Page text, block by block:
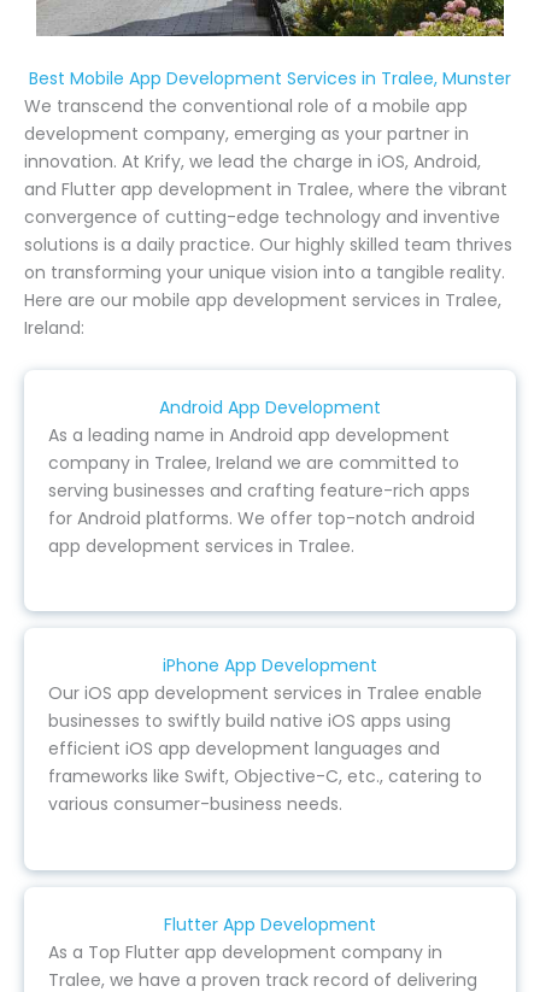
Best Mobile App Development Services in Tralee, Munster
We transcend the conventional role of a mobile app
development company, emerging as your partner in
innovation. At Krify, we lead the charge in iOS, Android,
and Flutter app development in Tralee, where the vibrant
convergence of cutting-edge technology and inventive
solutions is a daily practice. Our highly skilled team thrives
on transforming your unique vision into a tangible reality.
Here are our mobile app development services in Tralee,
Ireland:
Android App Development
As a leading name in Android app development
company in Tralee, Ireland we are committed to
serving businesses and crafting feature-rich apps
for Android platforms. We offer top-notch android
app development services in Tralee.
iPhone App Development
Our iOS app development services in Tralee enable
businesses to swiftly build native iOS apps using
efficient iOS app development languages and
frameworks like Swift, Objective-C, etc., catering to
various consumer-business needs.
Flutter App Development
As a Top Flutter app development company in
Tralee, we have a proven track record of delivering